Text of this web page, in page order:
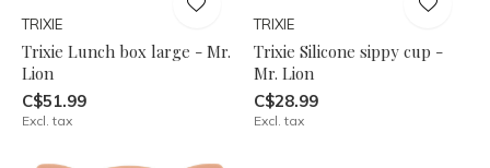
TRIXIE
Trixie Lunch box large - Mr.
Lion
C$51.99
Excl. tax
TRIXIE
Trixie Silicone sippy cup -
Mr. Lion
C$28.99
Excl. tax